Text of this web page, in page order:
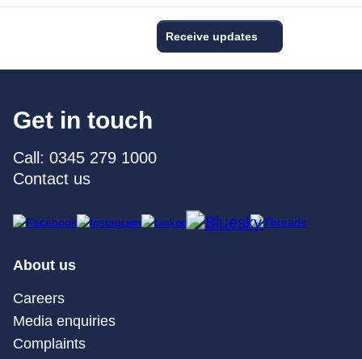
Receive updates
Get in touch
Call: 0345 279 1000
Contact us
About us
Careers
Media enquiries
Complaints